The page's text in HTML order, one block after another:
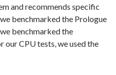
and recommends specific
benchmarked the Prologue
benchmarked the
our CPU tests, we used the